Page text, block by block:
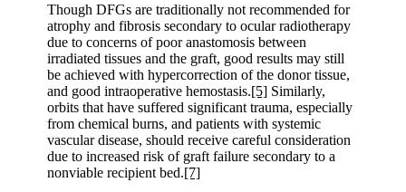
Though DFGs are traditionally not recommended for
atrophy and fibrosis secondary to ocular radiotherapy
due to concerns of poor anastomosis between
irradiated tissues and the graft, good results may still
be achieved with hypercorrection of the donor tissue,
and good intraoperative hemostasis.[5] Similarly,
orbits that have suffered significant trauma, especially
from chemical burns, and patients with systemic
vascular disease, should receive careful consideration
due to increased risk of graft failure secondary to a
nonviable recipient bed.[7]